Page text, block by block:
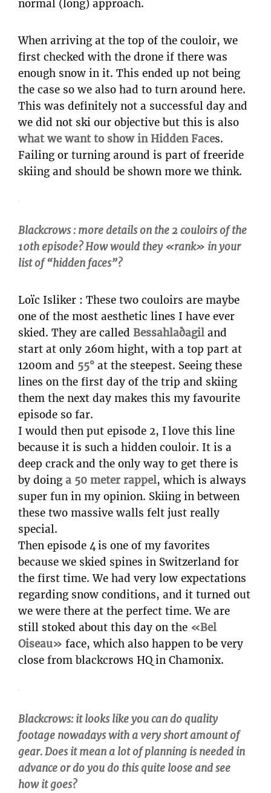
normal (long) approach.
When arriving at the top of the couloir, we
first checked with the drone if there was
enough snow in it. This ended up not being
the case so we also had to turn around here.
This was definitely not a successful day and
we did not ski our objective but this is also
what we want to show in Hidden Faces.
Failing or turning around is part of freeride
skiing and should be shown more we think.
Blackcrows : more details on the 2 couloirs of the
10th episode? How would they «rank» in your
list of “hidden faces”?
Loïc Isliker : These two couloirs are maybe
one of the most aesthetic lines I have ever
skied. They are called Bessahlaðagil and
start at only 260m hight, with a top part at
1200m and 55° at the steepest. Seeing these
lines on the first day of the trip and skiing
them the next day makes this my favourite
episode so far.
I would then put episode 2, I love this line
because it is such a hidden couloir. It is a
deep crack and the only way to get there is
by doinga 50 meter rappel, which is always
super fun in my opinion. Skiing in between
these two massive walls felt just really
special.
Then episode 4 is one of my favorites
because we skied spines in Switzerland for
the first time. We had very low expectations
regarding snow conditions, and it turned out
we were there at the perfect time. We are
still stoked about this day on the «Bel
Oiseau» face, which also happen to be very
close from blackcrows HQ in Chamonix.
Blackcrows: it looks like you can do quality
footage nowadays with a very short amount of
gear. Does it mean a lot of planning is needed in
advance or do you do this quite loose and see
how it goes?